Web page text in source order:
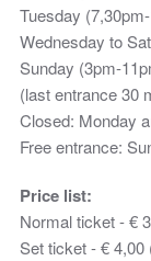
Tuesday
Wednesday to
Sunday (3pm-
(last entrance 30
Closed: Monday
Free entrance:
Price list:
Normal ticket - €
Set ticket - €